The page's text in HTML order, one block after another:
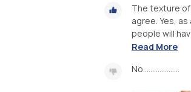
The texture
agree. Yes,
people will
Read More
No....................